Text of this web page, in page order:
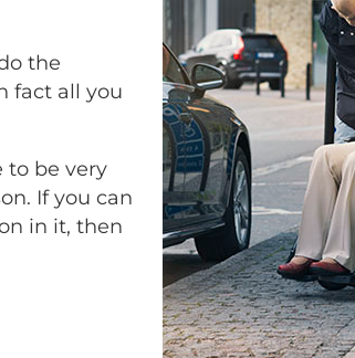
the
fact all you
to be very
If you can
in it, then